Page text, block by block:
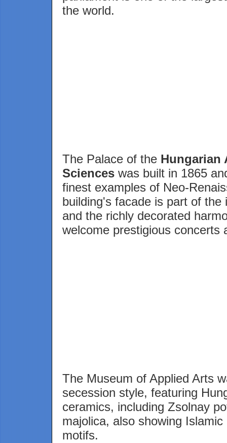
the world.
The Palace of the Hungarian
Scienceswas built in 1865
finest examples of Neo-
building's facade is part of the
and the richly decorated
welcome prestigious concerts
The Museum of Applied Arts
secession style, featuring
ceramics, including Zsolnay
majolica, also showing Islamic
motifs.